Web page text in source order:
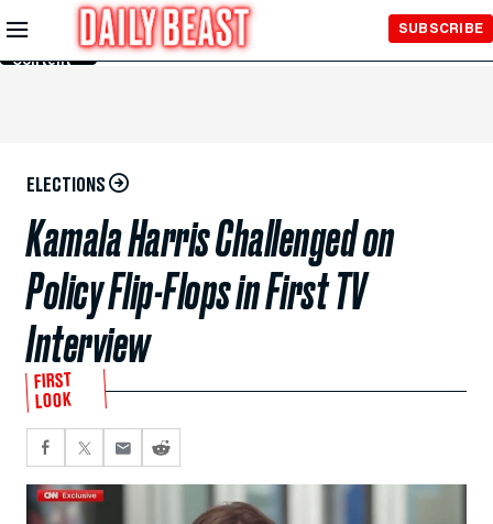
Skip to
Main
Content
SUBSCRIBE
ELECTIONS
Kamala Harris Challenged on
Policy Flip-Flops in First TV
Interview
FIRST
LOOK